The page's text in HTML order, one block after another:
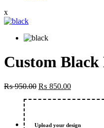
x
Custom
₨950.00 Original
₨ 850.00Current
Upload your design